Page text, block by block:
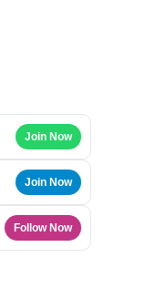
Join Now
Join Now
Follow Now